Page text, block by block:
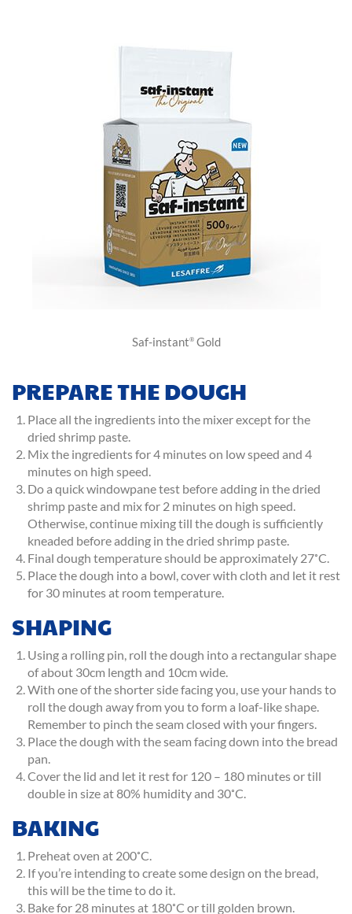
Saf-instant®Gold
PREPARE THE DOUGH
Place all the ingredients into the mixer except for the
dried shrimp paste.
Mix the ingredients for 4 minutes on low speed and 4
minutes on high speed.
Do a quick windowpane test before adding in the dried
shrimp paste and mix for 2 minutes on high speed.
Otherwise, continue mixing till the dough is sufficiently
kneaded before adding in the dried shrimp paste.
Final dough temperature should be approximately 27˚C.
Place the dough into a bowl, cover with cloth and let it rest
for 30 minutes at room temperature.
SHAPING
Using a rolling pin, roll the dough into a rectangular shape
of about 30cm length and 10cm wide.
With one of the shorter side facing you, use your hands to
roll the dough away from you to form a loaf-like shape.
Remember to pinch the seam closed with your fingers.
Place the dough with the seam facing down into the bread
pan.
Cover the lid and let it rest for 120 – 180 minutes or till
double in size at 80% humidity and 30˚C.
BAKING
Preheat oven at 200˚C.
If you’re intending to create some design on the bread,
this will be the time to do it.
Bake for 28 minutes at 180˚C or till golden brown.